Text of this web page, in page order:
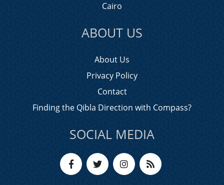
Cairo
ABOUT US
About Us
Privacy Policy
Contact
Finding the Qibla Direction with Compass?
SOCIAL MEDIA